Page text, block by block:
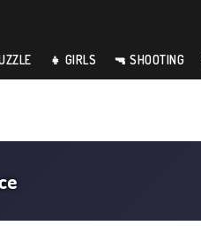
👧 GIRLS 🔫 SHOOTING